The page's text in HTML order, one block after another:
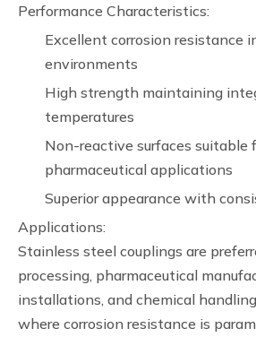
Performance Characteristics:
Excellent corrosion resistance
environments
High strength maintaining
temperatures
Non-reactive surfaces suitable
pharmaceutical applications
Superior appearance with
Applications:
Stainless steel couplings are
processing, pharmaceutical
installations, and chemical
where corrosion resistance is